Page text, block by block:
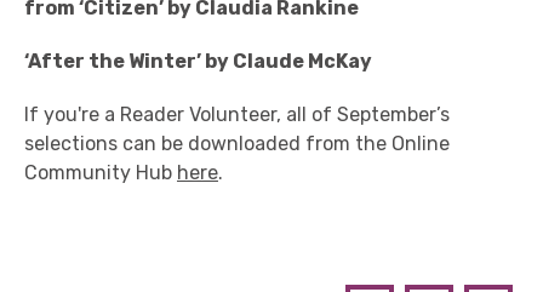
from ‘Citizen’ by Claudia Rankine
‘After the Winter’ by Claude McKay
If you're a Reader Volunteer, all of September’s
selections can be downloaded from the Online
Community Hub here.